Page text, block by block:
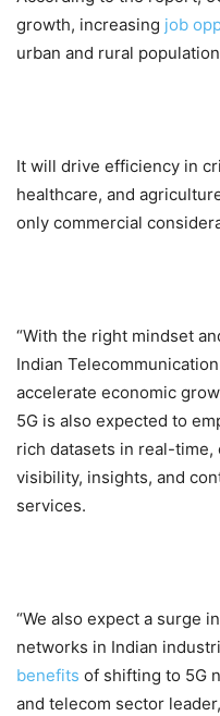
growth, increasing job
urban and rural
It will drive efficiency in
healthcare, and
only commercial
“With the right mindset
Indian
accelerate economic
5G is also expected to
rich datasets in real-
visibility, insights, and
services.
“We also expect a surge
networks in Indian
benefits of shifting to 5G
and telecom sector